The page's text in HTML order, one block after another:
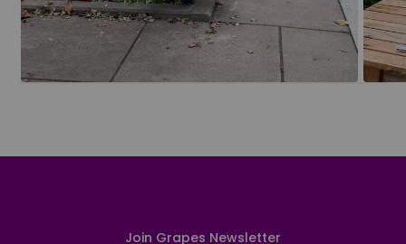
Join Grapes Newsletter